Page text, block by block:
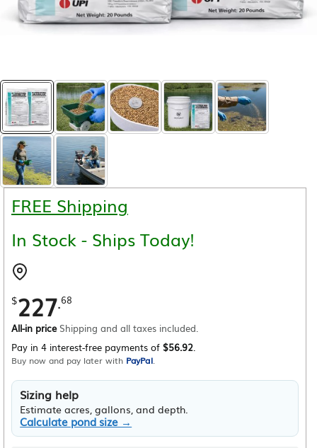
FREE Shipping
In Stock - Ships Today!
$227.68
All-in price Shipping and all taxes included.
Pay in 4 interest-free payments of $56.92.
Buy now and pay later with PayPal.
Sizing help
Estimate acres, gallons, and depth.
Calculate pond size →